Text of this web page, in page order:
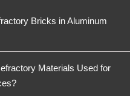
Bricks in Aluminum
Materials Used for